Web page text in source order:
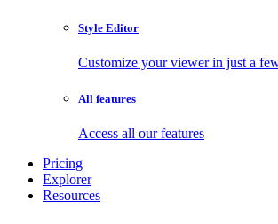
Style Editor
Customize your viewer in just a
All features
Access all our features
Pricing
Explorer
Resources